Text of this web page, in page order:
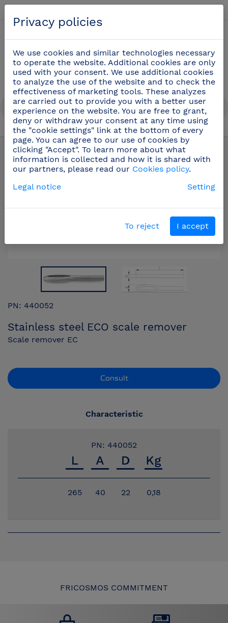
Fishmonger knives (16)
PN: 440052
Stainless steel ECO scale remover
Scale remover EC
Consult
Characteristic
PN: 440052
265 40 22 0,18
FRICOSMOS COMMITMENT
Privacy policies
We use cookies and similar technologies necessary
to operate the website. Additional cookies are only
used with your consent. We use additional cookies
to analyze the use of the website and to check the
effectiveness of marketing tools. These analyzes
are carried out to provide you with a better user
experience on the website. You are free to grant,
deny or withdraw your consent at any time using
the "cookie settings" link at the bottom of every
page. You can agree to our use of cookies by
clicking "Accept". To learn more about what
information is collected and how it is shared with
our partners, please read our Cookies policy.
Legal notice
Setting
To reject I accept